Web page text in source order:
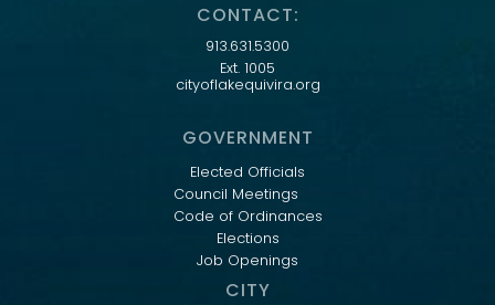
CONTACT:
913.631.5300
Ext. 1005
cityoflakequivira.org
GOVERNMENT
Elected Officials
Council Meetings
Code of Ordinances
Elections
Job Openings
CITY